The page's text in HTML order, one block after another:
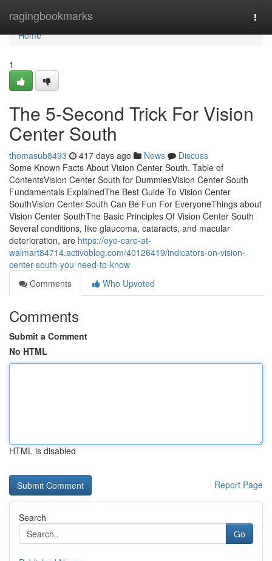
ragingbookmarks
Home
Home
1
The 5-Second Trick For Vision
Center South
thomasub8493 417 days ago News
Discuss
Some Known Facts About Vision Center South. Table of
ContentsVision Center South for DummiesVision Center South
Fundamentals ExplainedThe Best Guide To Vision Center
SouthVision Center South Can Be Fun For EveryoneThings about
Vision Center SouthThe Basic Principles Of Vision Center South
Several conditions, like glaucoma, cataracts, and macular
deterioration, are https://eye-care-at-
walmart84714.activoblog.com/40126419/indicators-on-vision-
center-south-you-need-to-know
Comments
Who Upvoted
Comments
Submit a Comment
No HTML
HTML is disabled
Report Page
Search
Go